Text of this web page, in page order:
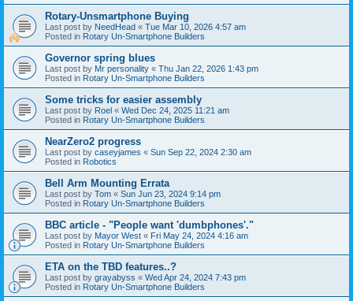
Rotary-Unsmartphone Buying
Last post by NeedHead « Tue Mar 10, 2026 4:57 am
Posted in Rotary Un-Smartphone Builders
Governor spring blues
Last post by Mr personality « Thu Jan 22, 2026 1:43 pm
Posted in Rotary Un-Smartphone Builders
Some tricks for easier assembly
Last post by Roel « Wed Dec 24, 2025 11:21 am
Posted in Rotary Un-Smartphone Builders
NearZero2 progress
Last post by caseyjames « Sun Sep 22, 2024 2:30 am
Posted in Robotics
Bell Arm Mounting Errata
Last post by Tom « Sun Jun 23, 2024 9:14 pm
Posted in Rotary Un-Smartphone Builders
BBC article - "People want 'dumbphones'."
Last post by Mayor West « Fri May 24, 2024 4:16 am
Posted in Rotary Un-Smartphone Builders
ETA on the TBD features..?
Last post by grayabyss « Wed Apr 24, 2024 7:43 pm
Posted in Rotary Un-Smartphone Builders